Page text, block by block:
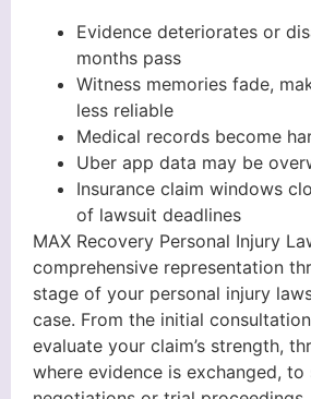
Evidence deteriorates or
months pass
Witness memories fade,
less reliable
Medical records become
Uber app data may be
Insurance claim windows
of lawsuit deadlines
MAX Recovery Personal Injury
comprehensive representation
stage of your personal injury
case. From the initial
evaluate your claim’s strength,
where evidence is exchanged, to